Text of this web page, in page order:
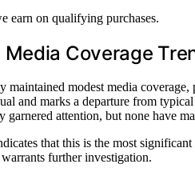
earn on qualifying purchases.
Coverage
maintained modest media
and marks a departure from
garnered attention, but none have
that this is the most
further investigation.